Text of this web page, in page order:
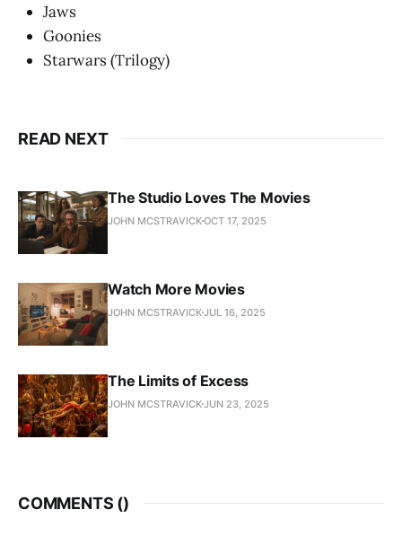
Jaws
Goonies
Starwars (Trilogy)
READ NEXT
The Studio Loves The Movies
JOHN MCSTRAVICKOCT 17, 2025
Watch More Movies
JOHN MCSTRAVICKJUL 16, 2025
The Limits of Excess
JOHN MCSTRAVICKJUN 23, 2025
COMMENTS ()